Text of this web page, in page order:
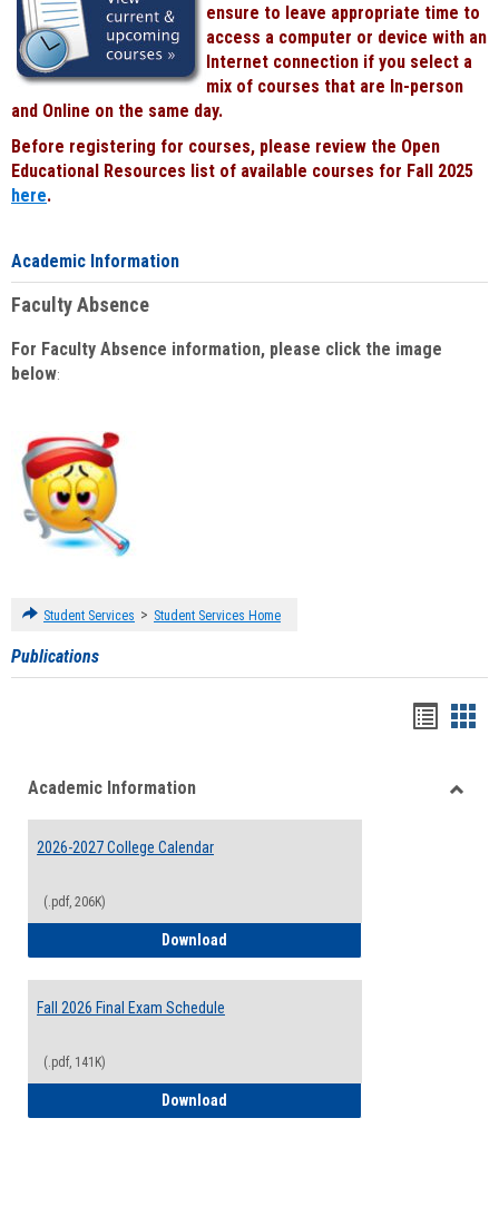
ensure to leave appropriate time to
access a computer or device with an
Internet connection if you select a
mix of courses that are In-person
and Online on the same day.
Before registering for courses, please review the Open
Educational Resources list of available courses for Fall 2025
here.
Academic Information
Faculty Absence
For Faculty Absence information, please click the image
below:
Student Services > Student Services Home
Publications
viewview
Academic Information
2026-2027 College Calendar
(.pdf, 206K)
Download
Fall 2026 Final Exam Schedule
(.pdf, 141K)
Download